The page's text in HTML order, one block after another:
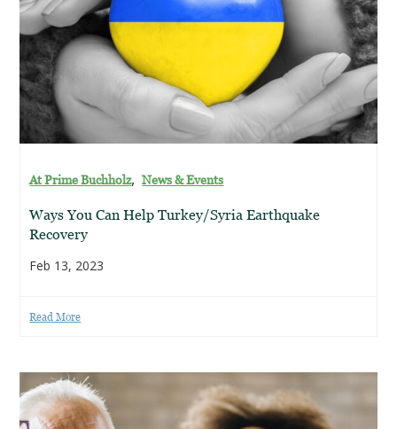
At Prime Buchholz,News & Events
Ways You Can Help Turkey/Syria Earthquake
Recovery
Feb 13, 2023
Read More